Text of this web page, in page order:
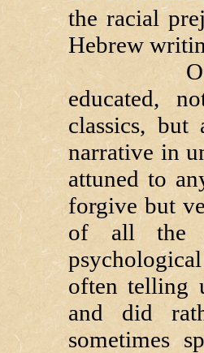
the racial
Hebrew
Of all
educated,
classics,
narrative in
attuned to
forgive but
of all the
often telling
and did
sometimes